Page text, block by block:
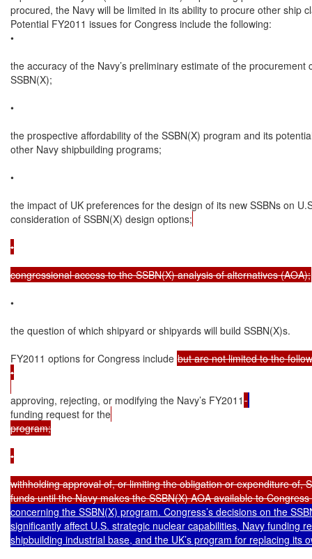
procured, the Navy will be limited in its ability to procure other ship
Potential FY2011 issues for Congress include the following:
•
the accuracy of the Navy’s preliminary estimate of the procurement
SSBN(X);
•
the prospective affordability of the SSBN(X) program and its
other Navy shipbuilding programs;
•
the impact of UK preferences for the design of its new SSBNs on
consideration of SSBN(X) design options;
•
congressional access to the SSBN(X) analysis of alternatives (AOA);
•
the question of which shipyard or shipyards will build SSBN(X)s.
FY2011 options for Congress include but are not limited to the
•
approving, rejecting, or modifying the Navy’s FY2011
funding request for the
program;
•
withholding approval of, or limiting the obligation or expenditure of,
funds until the Navy makes the SSBN(X) AOA available to
concerning the SSBN(X) program. Congress’s decisions on the
significantly affect U.S. strategic nuclear capabilities, Navy funding
shipbuilding industrial base, and the UK’s program for replacing its